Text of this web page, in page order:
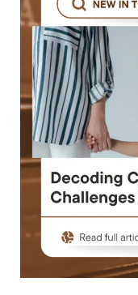
|
Right
To
Education
|
Delhi
High
Court